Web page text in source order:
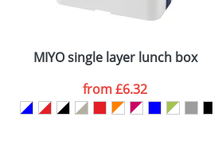
are usually despatched within
ATTACH ARTWORK
MIYO single layer lunch box
from£6.32